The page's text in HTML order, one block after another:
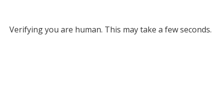
Verifying you are human. This may take a few seconds.